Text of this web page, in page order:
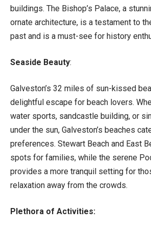
buildings. The Bishop’s Palace, a
ornate architecture, is a testament to
past and is a must-see for history
Seaside Beauty:
Galveston’s 32 miles of sun-kissed
delightful escape for beach lovers.
water sports, sandcastle building, or
under the sun, Galveston’s beaches
preferences. Stewart Beach and East
spots for families, while the serene
provides a more tranquil setting for
relaxation away from the crowds.
Plethora of Activities: